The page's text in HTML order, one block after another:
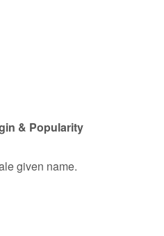
& Popularity
given name.